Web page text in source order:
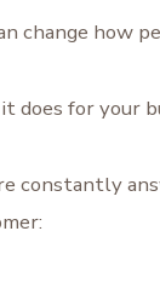
change how
does for your
constantly